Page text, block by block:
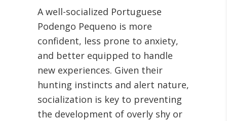
A well-socialized Portuguese
Podengo Pequeno is more
confident, less prone to anxiety,
and better equipped to handle
new experiences. Given their
hunting instincts and alert nature,
socialization is key to preventing
the development of overly shy or